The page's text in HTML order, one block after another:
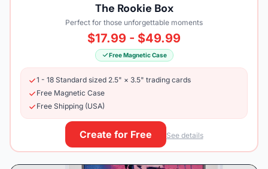
The Rookie Box
Perfect for those unforgettable moments
$17.99 - $49.99
Free Magnetic Case
1 - 18 Standard sized 2.5" × 3.5" trading cards
Free Magnetic Case
Free Shipping (USA)
Create for Free See details